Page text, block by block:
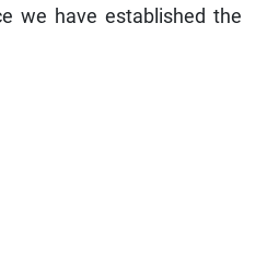
we have established the